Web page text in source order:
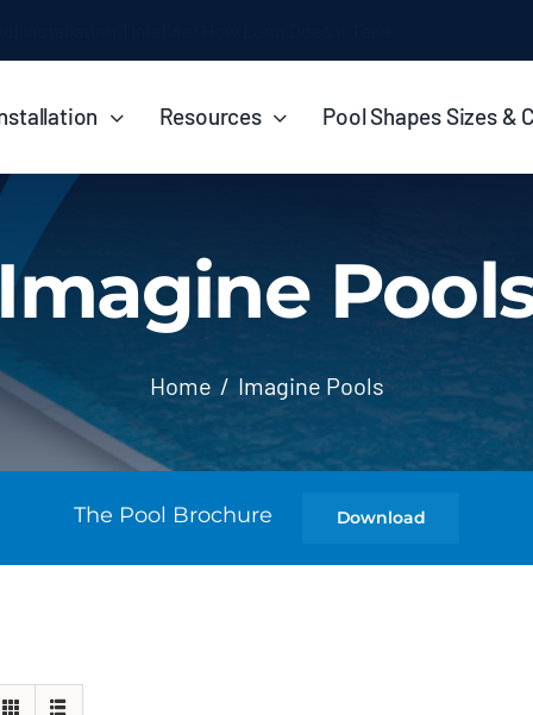
Resources Pool Shapes Sizes &
Imagine
Home Imagine Pools
The Pool Brochure Download